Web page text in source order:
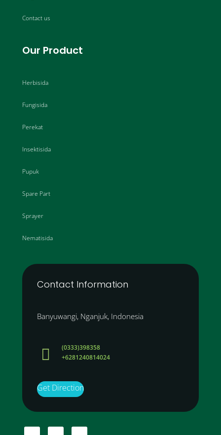
Contact us
Our Product
Herbisida
Fungisida
Perekat
Insektisida
Pupuk
Spare Part
Sprayer
Nematisida
Contact Information
Banyuwangi, Nganjuk, Indonesia

(0333)398358
+6281240814024
Get Direction